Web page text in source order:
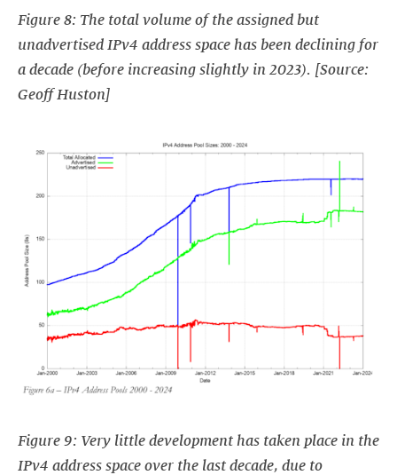
Figure 8: The total volume of the assigned but
unadvertised IPv4 address space has been declining for
a decade (before increasing slightly in 2023). [Source:
Geoff Huston]
Figure 9: Very little development has taken place in the
IPv4 address space over the last decade, due to